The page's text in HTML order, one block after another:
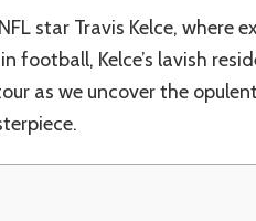
star Travis Kelce, where
football, Kelce’s lavish
as we uncover the